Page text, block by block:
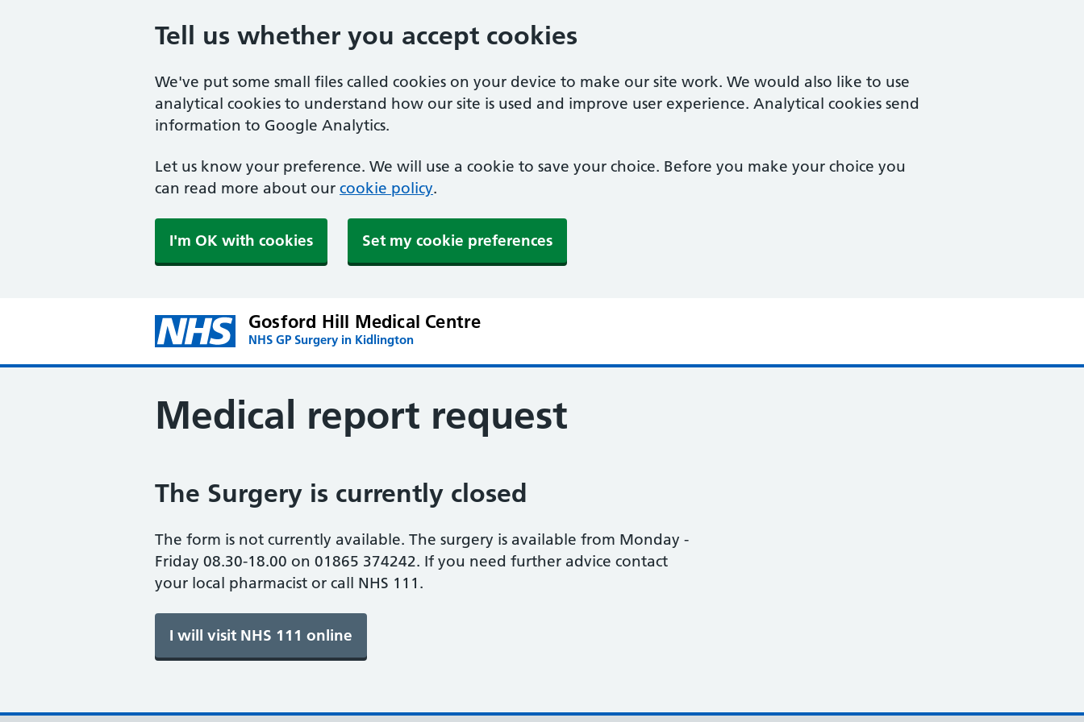
Tell us whether you accept cookies
We've put some small files called cookies on your device to make our site work. We would also like to use
analytical cookies to understand how our site is used and improve user experience. Analytical cookies send
information to Google Analytics.
Let us know your preference. We will use a cookie to save your choice. Before you make your choice you
can read more about our cookie policy.
I'm OK with cookies Set my cookie preferences
Gosford Hill Medical Centre
NHS GP Surgery in Kidlington
Medical report request
The Surgery is currently closed
The form is not currently available. The surgery is available from Monday -
Friday 08.30-18.00 on 01865 374242. If you need further advice contact
your local pharmacist or call NHS 111.